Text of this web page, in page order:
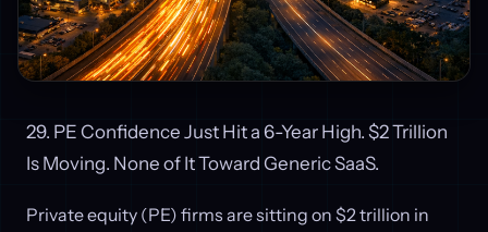
29. PE Confidence Just Hit a 6-Year High. $2 Trillion
Is Moving. None of It Toward Generic SaaS.
Private equity (PE) firms are sitting on $2 trillion in